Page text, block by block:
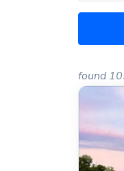
found